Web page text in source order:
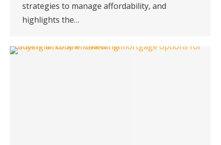
strategies to manage affordability, and
highlights the…